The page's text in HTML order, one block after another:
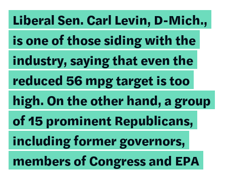
Liberal Sen. Carl Levin, D-Mich.,
is one of those siding with the
industry, saying that even the
reduced 56 mpg target is too
high. On the other hand, a group
of 15 prominent Republicans,
including former governors,
members of Congress and EPA